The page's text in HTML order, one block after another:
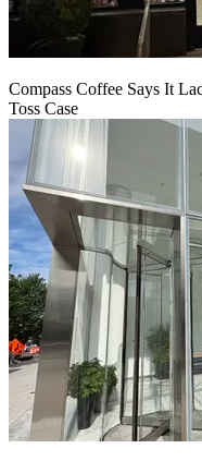
Compass Coffee Says It
Toss Case